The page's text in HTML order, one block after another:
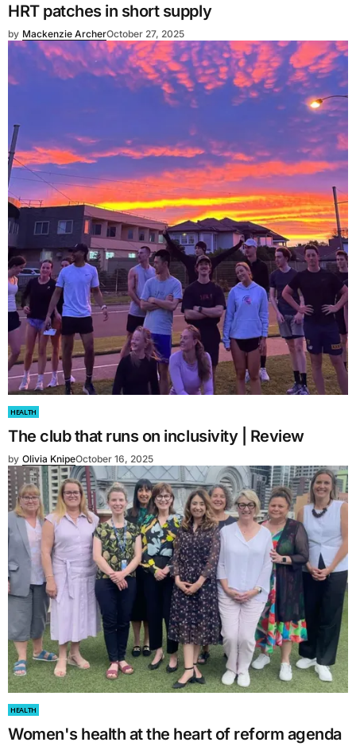
HRT patches in short supply
by Mackenzie ArcherOctober 27, 2025
HEALTH
The club that runs on inclusivity | Review
by Olivia KnipeOctober 16, 2025
HEALTH
Women's health at the heart of reform agenda